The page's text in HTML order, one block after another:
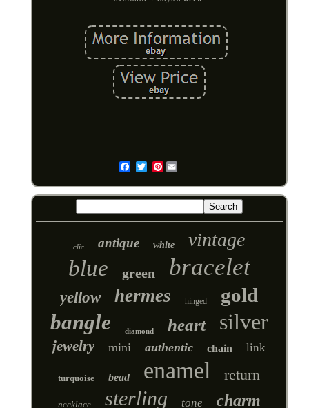
Pinterest
clic antique white vintage
blue green bracelet
yellow hermes hinged gold
bangle diamond heart silver
jewelry mini authentic chain link
turquoise bead enamel return
necklace sterling tone charm